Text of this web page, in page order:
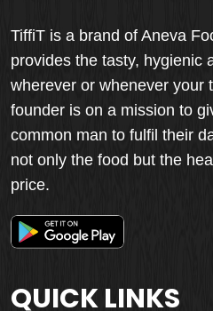
TiffiT is a brand of Aneva
provides the tasty, hygienic
wherever or whenever your
founder is on a mission to
common man to fulfil their
not only the food but the
price.
QUICK LINKS